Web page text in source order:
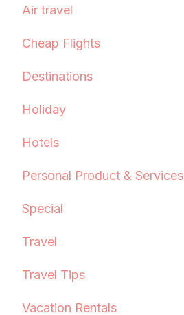
Air travel
Cheap Flights
Destinations
Holiday
Hotels
Personal Product & Services
Special
Travel
Travel Tips
Vacation Rentals